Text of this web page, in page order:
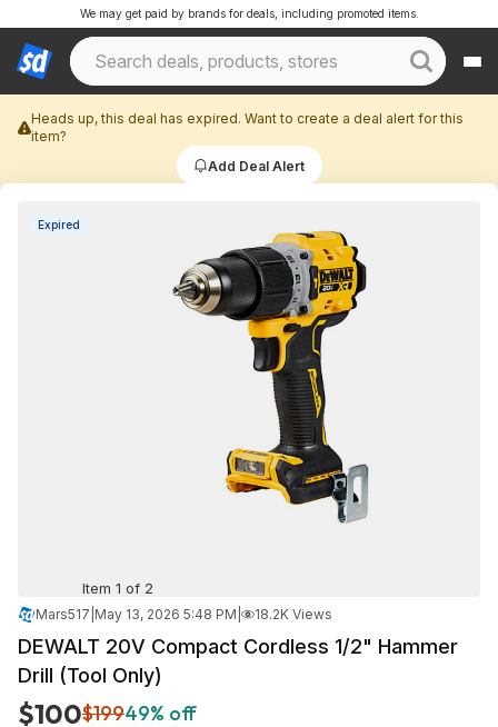
We may get paid by brands for deals, including promoted items.
Heads up, this deal has expired. Want to create a deal alert for this
item?
Add Deal Alert
Expired
Item 1 of 2
Mars517 May 13, 2026 5:48 PM 18.2K Views
DEWALT 20V Compact Cordless 1/2" Hammer
Drill (Tool Only)
$100$19949% off